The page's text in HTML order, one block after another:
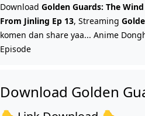
Download Golden Guards: The
From Jinling Ep 13, Streaming
komen dan share yaa... Anime
Episode
Download Golden